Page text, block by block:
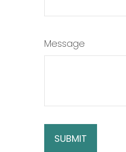
Message